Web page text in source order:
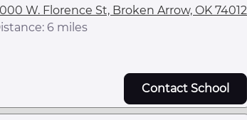
W. Florence St, Broken Arrow, OK 74012
6 miles
Contact School